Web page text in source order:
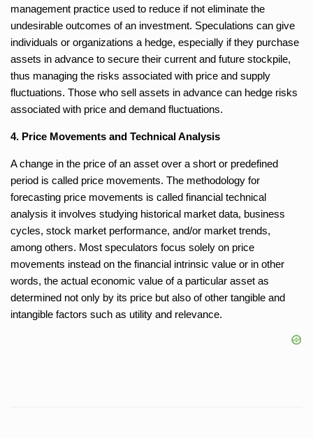
management practice used to reduce if not eliminate the
undesirable outcomes of an investment. Speculations can give
individuals or organizations a hedge, especially if they purchase
assets in advance to secure their current and future stockpile,
thus managing the risks associated with price and supply
fluctuations. Those who sell assets in advance can hedge risks
associated with price and demand fluctuations.
4. Price Movements and Technical Analysis
A change in the price of an asset over a short or predefined
period is called price movements. The methodology for
forecasting price movements is called financial technical
analysis it involves studying historical market data, business
cycles, stock market performance, and/or market trends,
among others. Most speculators focus solely on price
movements instead on the financial intrinsic value or in other
words, the actual economic value of a particular asset as
determined not only by its price but also of other tangible and
intangible factors such as utility and relevance.